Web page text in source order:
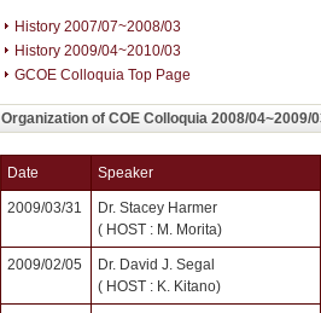
History 2007/07~2008/03
History 2009/04~2010/03
GCOE Colloquia Top Page
Organization of COE Colloquia 2008/04~2009/
Date Speaker
2009/03/31
Dr. Stacey Harmer
( HOST : M. Morita)
2009/02/05
Dr. David J. Segal
( HOST : K. Kitano)